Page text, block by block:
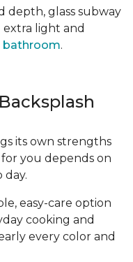
depth, glass subway
light and
bathroom.
its own strengths
you depends on
day.
easy-care option
cooking and
every color and